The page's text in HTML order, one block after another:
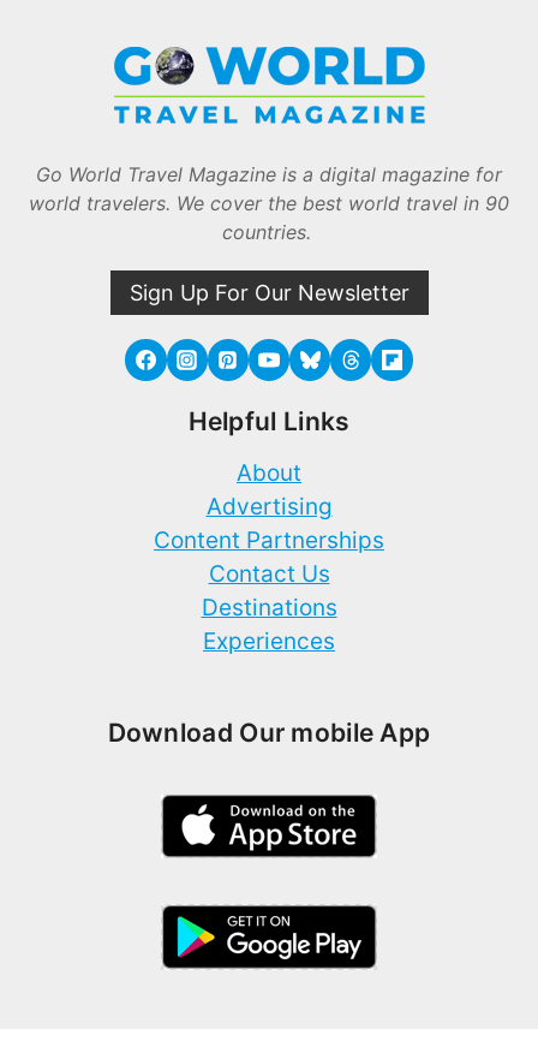
Go World Travel Magazine is a digital magazine for
world travelers. We cover the best world travel in 90
countries.
Sign Up For Our Newsletter
Helpful Links
About
Advertising
Content Partnerships
Contact Us
Destinations
Experiences
Download Our mobile App